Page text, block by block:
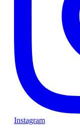
Instagram